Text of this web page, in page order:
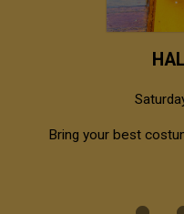
Bring your best